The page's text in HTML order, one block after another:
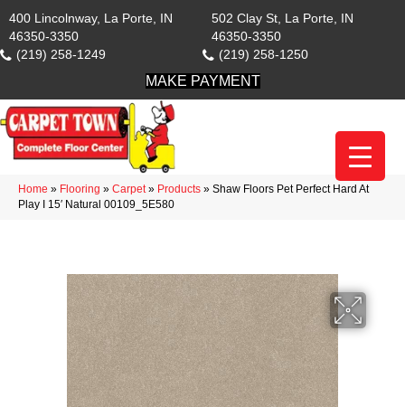
400 Lincolnway, La Porte, IN
46350-3350
(219) 258-1249
502 Clay St, La Porte, IN
46350-3350
(219) 258-1250
MAKE PAYMENT
Home » Flooring » Carpet» Products » Shaw Floors Pet Perfect Hard At
Play I 15′ Natural 00109_5E580